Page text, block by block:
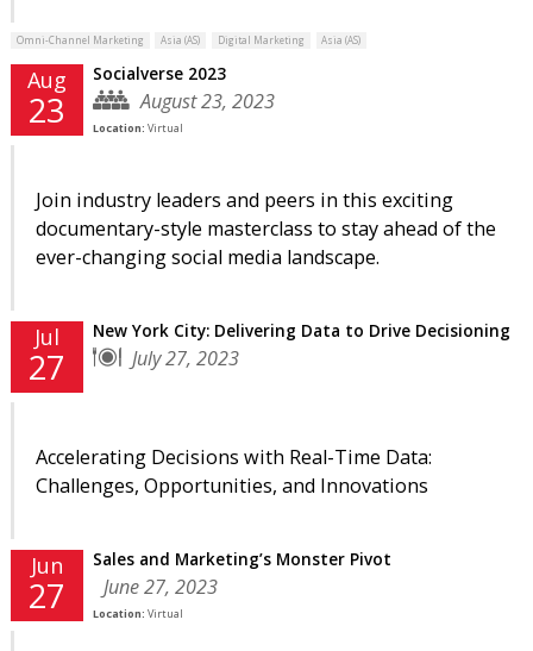
Omni-Channel Marketing Asia (AS) Digital Marketing Asia (AS)
Aug
23
Socialverse 2023
August 23, 2023
Location: Virtual
Join industry leaders and peers in this exciting
documentary-style masterclass to stay ahead of the
ever-changing social media landscape.
Jul
27
New York City: Delivering Data to Drive Decisioning
July 27, 2023
Accelerating Decisions with Real-Time Data:
Challenges, Opportunities, and Innovations
Jun
27
Sales and Marketing’s Monster Pivot
June 27, 2023
Location: Virtual